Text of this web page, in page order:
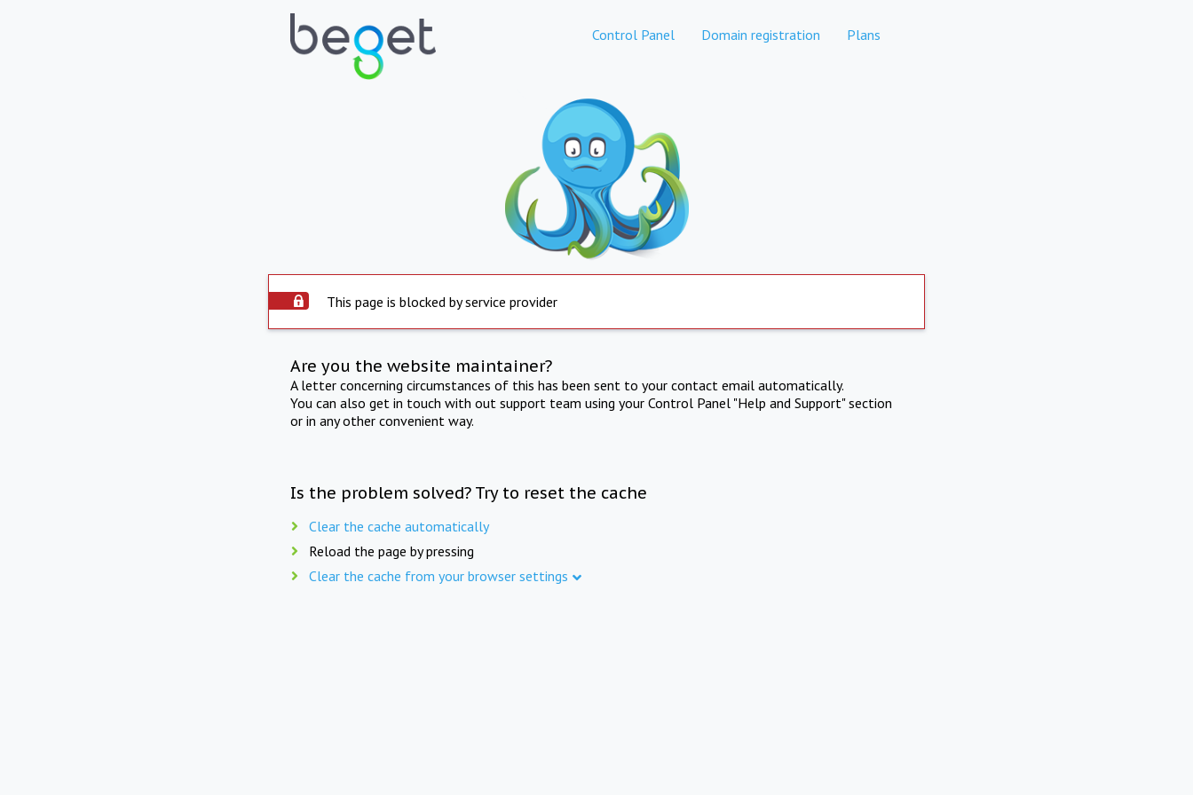
Control Panel Domain registration Plans
This page is blocked by service provider
Are you the website maintainer?
A letter concerning circumstances of this has been sent to your contact email automatically.
You can also get in touch with out support team using your Control Panel "Help and Support" section
or in any other convenient way.
Is the problem solved? Try to reset the cache
Clear the cache automatically
Reload the page by pressing
Clear the cache from your browser settings